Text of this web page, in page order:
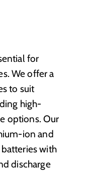
for
We offer a
to suit
high-
options. Our
ion and
with
discharge